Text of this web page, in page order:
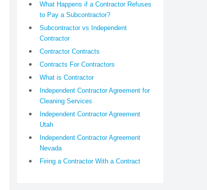
What Happens if a Contractor Refuses
to Pay a Subcontractor?
Subcontractor vs Independent
Contractor
Contractor Contracts
Contracts For Contractors
What is Contractor
Independent Contractor Agreement for
Cleaning Services
Independent Contractor Agreement
Utah
Independent Contractor Agreement
Nevada
Firing a Contractor With a Contract